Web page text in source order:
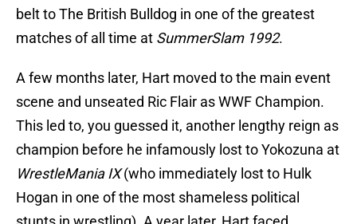
belt to The British Bulldog in one of the greatest
matches of all time at SummerSlam 1992.
A few months later, Hart moved to the main event
scene and unseated Ric Flair as WWF Champion.
This led to, you guessed it, another lengthy reign as
champion before he infamously lost to Yokozuna at
WrestleMania IX(who immediately lost to Hulk
Hogan in one of the most shameless political